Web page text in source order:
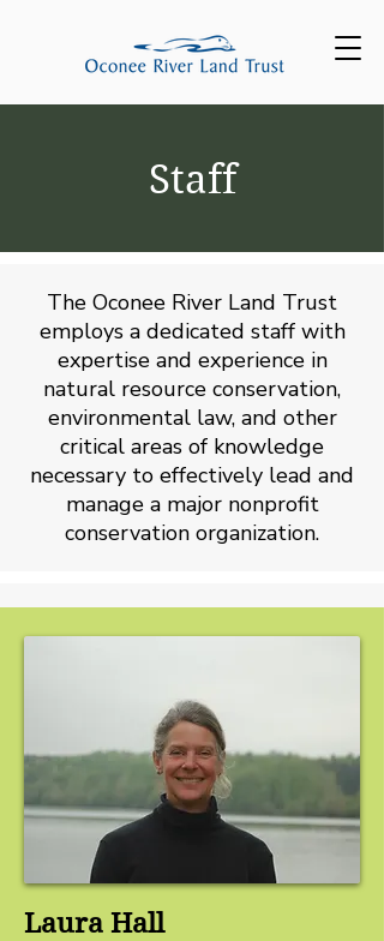
Staff
The Oconee River Land Trust
employs a dedicated staff with
expertise and experience in
natural resource conservation,
environmental law, and other
critical areas of knowledge
necessary to effectively lead and
manage a major nonprofit
conservation organization.
Laura Hall